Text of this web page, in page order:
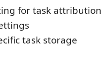
for task attribution
task storage